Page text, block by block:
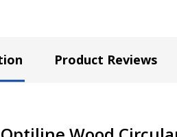
Product Reviews